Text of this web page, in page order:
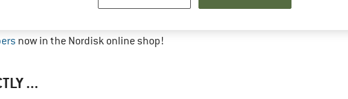
now in the Nordisk online shop!
...